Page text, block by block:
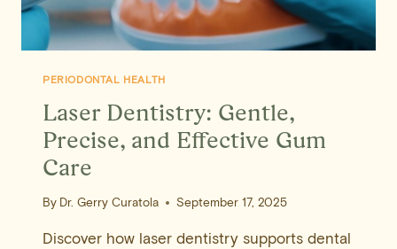
PERIODONTAL HEALTH
Laser Dentistry: Gentle,
Precise, and Effective Gum
Care
By Dr. Gerry Curatola September 17, 2025
Discover how laser dentistry supports dental